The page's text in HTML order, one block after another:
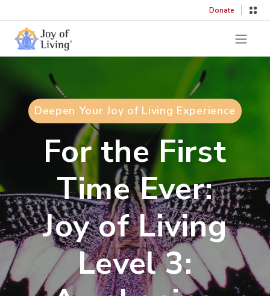
Donate
Deepen Your Joy of Living Experience
For the First
Time Ever:
Joy of Living
Level 3: